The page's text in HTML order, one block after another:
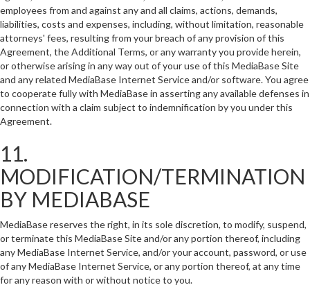
employees from and against any and all claims, actions, demands,
liabilities, costs and expenses, including, without limitation, reasonable
attorneys' fees, resulting from your breach of any provision of this
Agreement, the Additional Terms, or any warranty you provide herein,
or otherwise arising in any way out of your use of this MediaBase Site
and any related MediaBase Internet Service and/or software. You agree
to cooperate fully with MediaBase in asserting any available defenses in
connection with a claim subject to indemnification by you under this
Agreement.
11.
MODIFICATION/TERMINATION
BY MEDIABASE
MediaBase reserves the right, in its sole discretion, to modify, suspend,
or terminate this MediaBase Site and/or any portion thereof, including
any MediaBase Internet Service, and/or your account, password, or use
of any MediaBase Internet Service, or any portion thereof, at any time
for any reason with or without notice to you.